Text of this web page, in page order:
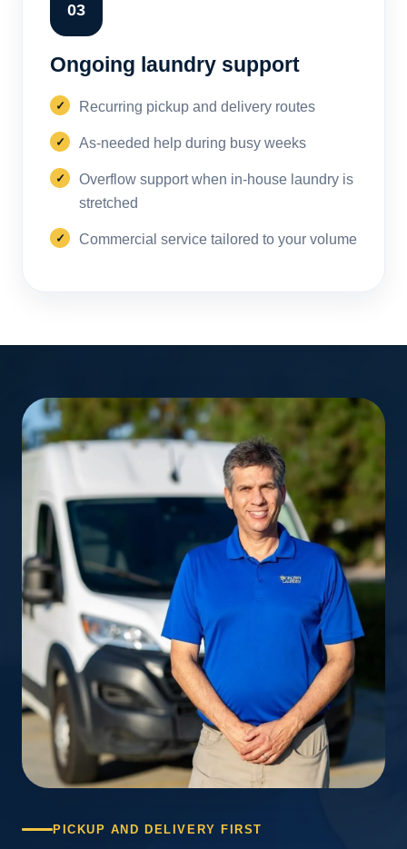
03
Ongoing laundry support
Recurring pickup and delivery routes
As-needed help during busy weeks
Overflow support when in-house laundry is
stretched
Commercial service tailored to your volume
PICKUP AND DELIVERY FIRST